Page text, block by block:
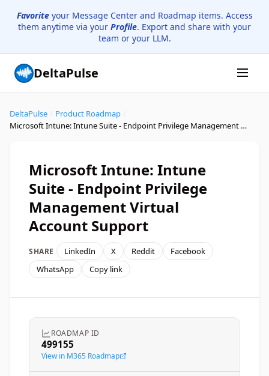
Favoriteyour Message Center and Roadmap items. Access
them anytime via your Profile. Export and share with your
team or your LLM.
DeltaPulse
DeltaPulse Product Roadmap
Microsoft Intune: Intune Suite - Endpoint Privilege Management Virtual Account Support
Microsoft Intune: Intune
Suite - Endpoint Privilege
Management Virtual
Account Support
SHARE LinkedIn X Reddit
Facebook
WhatsApp
Copy link
ROADMAP ID
499155
View in M365 Roadmap